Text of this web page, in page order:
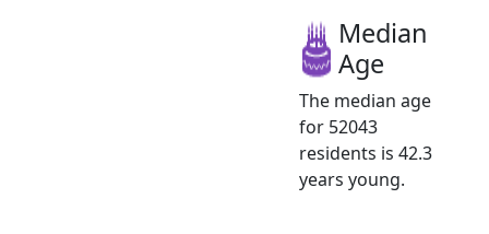
Median
Age
The median age
for 52043
residents is 42.3
years young.